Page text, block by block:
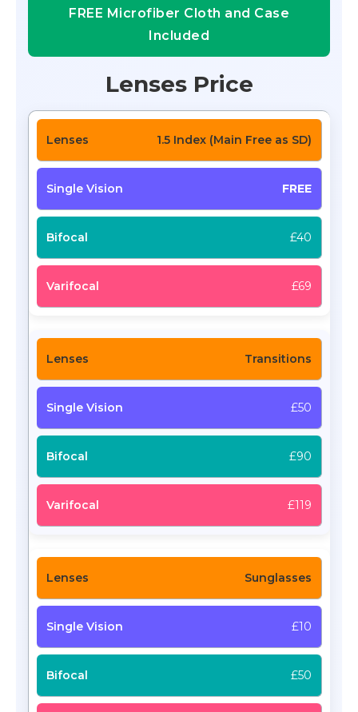
FREE Microfiber Cloth and Case
Included
Lenses Price
1.5 Index (Main Free as SD)
FREE
£40
£69
Transitions
£50
£90
£119
Sunglasses
£10
£50